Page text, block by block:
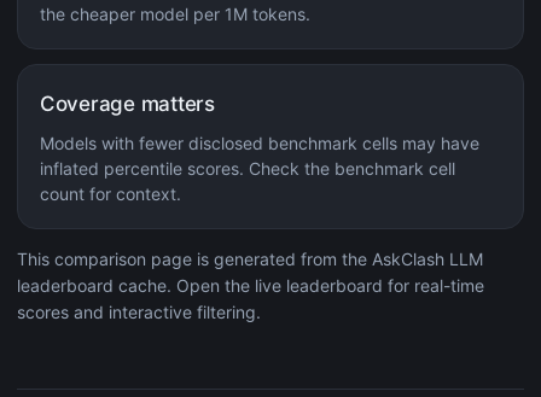
the cheaper model per 1M tokens.
Coverage matters
Models with fewer disclosed benchmark cells may have
inflated percentile scores. Check the benchmark cell
count for context.
This comparison page is generated from the AskClash LLM
leaderboard cache. Open the live leaderboard for real-time
scores and interactive filtering.